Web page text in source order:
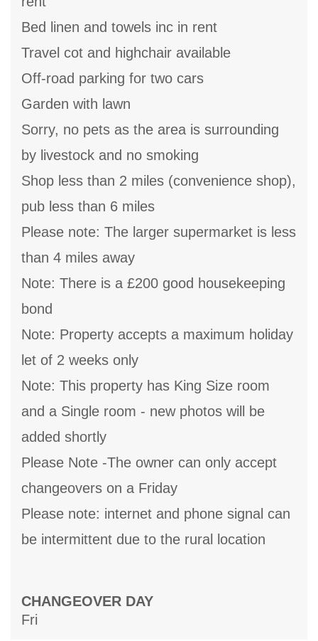
Bed linen and towels inc in rent
Travel cot and highchair available
Off-road parking for two cars
Garden with lawn
Sorry, no pets as the area is surrounding
by livestock and no smoking
Shop less than 2 miles (convenience shop),
pub less than 6 miles
Please note: The larger supermarket is less
than 4 miles away
Note: There is a £200 good housekeeping
bond
Note: Property accepts a maximum holiday
let of 2 weeks only
Note: This property has King Size room
and a Single room - new photos will be
added shortly
Please Note -The owner can only accept
changeovers on a Friday
Please note: internet and phone signal can
be intermittent due to the rural location
CHANGEOVER DAY
Fri